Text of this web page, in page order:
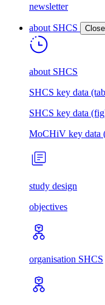
newsletter
about SHCS
about SHCS
SHCS key data
SHCS key data
MoCHiV key data
study design
objectives
organisation SHCS